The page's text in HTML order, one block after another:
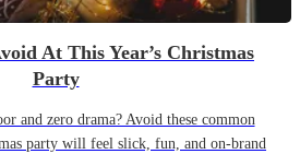
At This Year’s Christmas
Party
and zero drama? Avoid these common
party will feel slick, fun, and on-brand